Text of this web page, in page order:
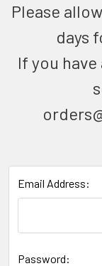
Please
days
If you
Email Address:
Password: